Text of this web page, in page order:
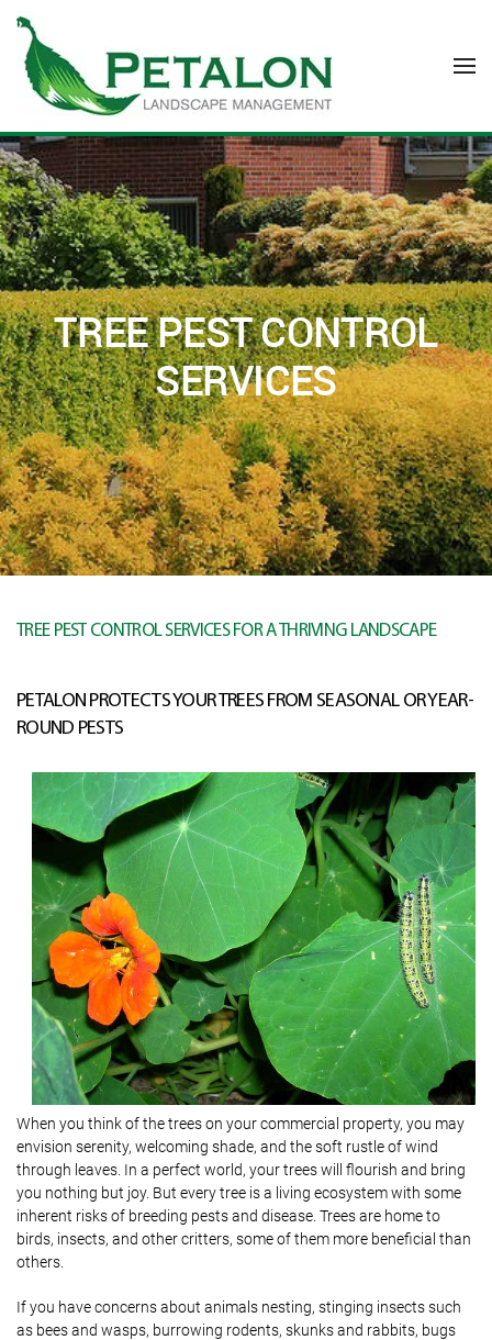
Skip to main content
TREE PEST CONTROL
SERVICES
TREE PEST CONTROL SERVICES FOR A THRIVING LANDSCAPE
PETALON PROTECTS YOUR TREES FROM SEASONAL OR YEAR-
ROUND PESTS
When you think of the trees on your commercial property, you may
envision serenity, welcoming shade, and the soft rustle of wind
through leaves. In a perfect world, your trees will flourish and bring
you nothing but joy. But every tree is a living ecosystem with some
inherent risks of breeding pests and disease. Trees are home to
birds, insects, and other critters, some of them more beneficial than
others.
If you have concerns about animals nesting, stinging insects such
as bees and wasps, burrowing rodents, skunks and rabbits, bugs